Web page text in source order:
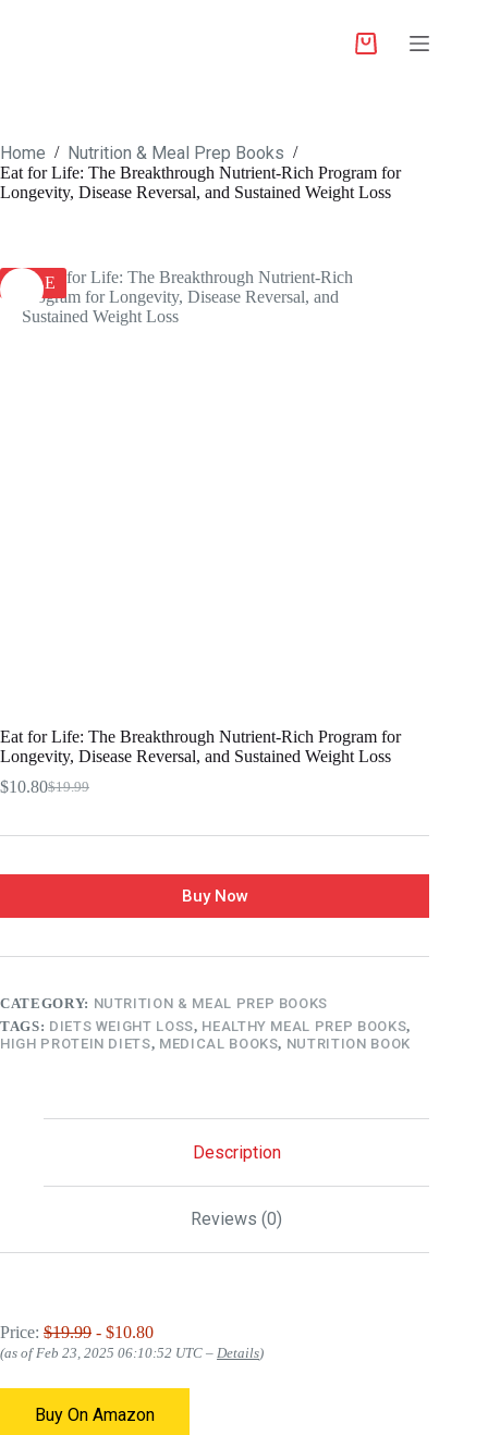
Home / Nutrition & Meal Prep Books /
Eat for Life: The Breakthrough Nutrient-Rich Program for
Longevity, Disease Reversal, and Sustained Weight Loss
SALE
Eat for Life: The Breakthrough Nutrient-Rich Program for
Longevity, Disease Reversal, and Sustained Weight Loss
$19.99
$10.80
Buy Now
CATEGORY: NUTRITION & MEAL PREP BOOKS
TAGS: DIETS WEIGHT LOSS, HEALTHY MEAL PREP BOOKS,
HIGH PROTEIN DIETS, MEDICAL BOOKS, NUTRITION BOOK
Description
Reviews (0)
Price: $19.99 - $10.80
(as of Feb 23, 2025 06:10:52 UTC – Details)
Buy On Amazon